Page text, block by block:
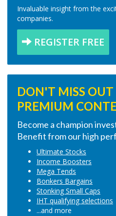
Invaluable insight from the
companies.
REGISTER FREE
DON'T MISS
PREMIUM
Become a champion
Benefit from our high
Ultimate Stocks
Income Boosters
Mega Tends
Bonkers Bargains
Stonking Small Caps
IHT qualifying selections
...and more